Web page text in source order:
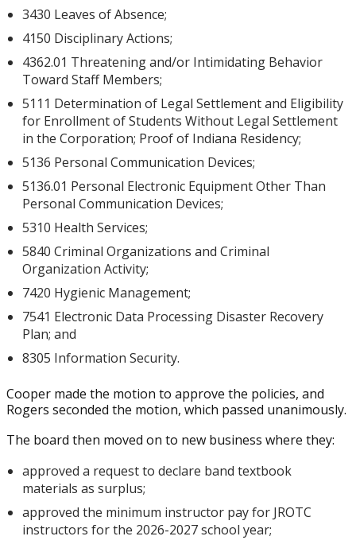
3430 Leaves of Absence;
4150 Disciplinary Actions;
4362.01 Threatening and/or Intimidating Behavior
Toward Staff Members;
5111 Determination of Legal Settlement and Eligibility
for Enrollment of Students Without Legal Settlement
in the Corporation; Proof of Indiana Residency;
5136 Personal Communication Devices;
5136.01 Personal Electronic Equipment Other Than
Personal Communication Devices;
5310 Health Services;
5840 Criminal Organizations and Criminal
Organization Activity;
7420 Hygienic Management;
7541 Electronic Data Processing Disaster Recovery
Plan; and
8305 Information Security.
Cooper made the motion to approve the policies, and
Rogers seconded the motion, which passed unanimously.
The board then moved on to new business where they:
approved a request to declare band textbook
materials as surplus;
approved the minimum instructor pay for JROTC
instructors for the 2026-2027 school year;